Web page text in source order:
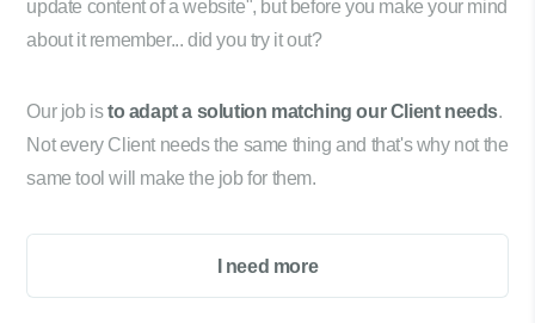
update content of a website", but before you make your mind
about it remember... did you try it out?
Our job isto adapt a solution matching our Client needs.
Not every Client needs the same thing and that's why not the
same tool will make the job for them.
I need more